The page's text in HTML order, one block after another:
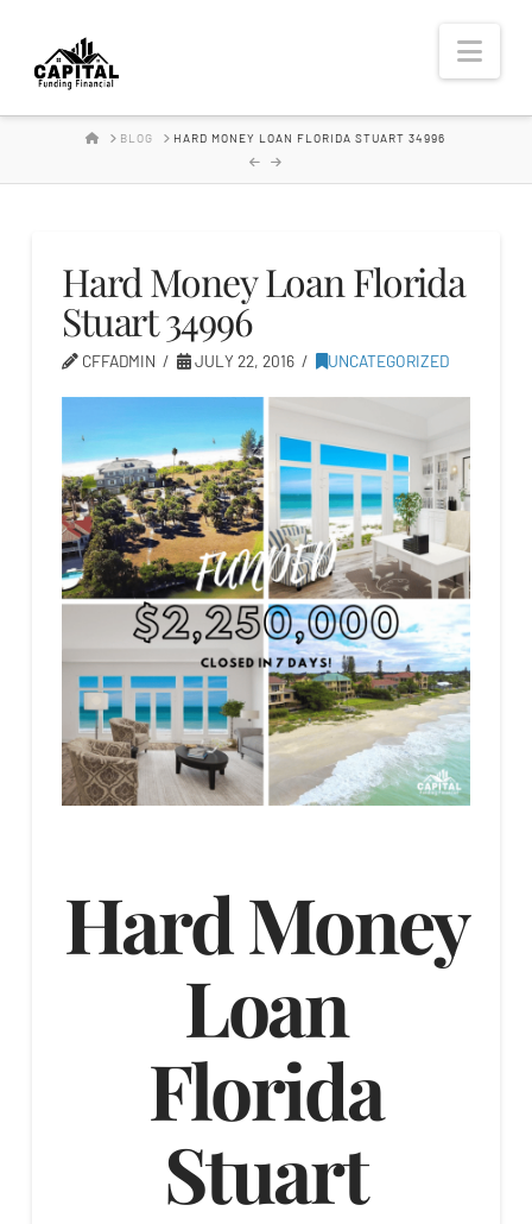
Hard
Money
Lender
HOMEBLOG HARD MONEY LOAN FLORIDA STUART 34996
Hard Money Loan Florida
Stuart 34996
CFFADMIN JULY 22, 2016 UNCATEGORIZED
Hard Money
Loan
Florida
Stuart